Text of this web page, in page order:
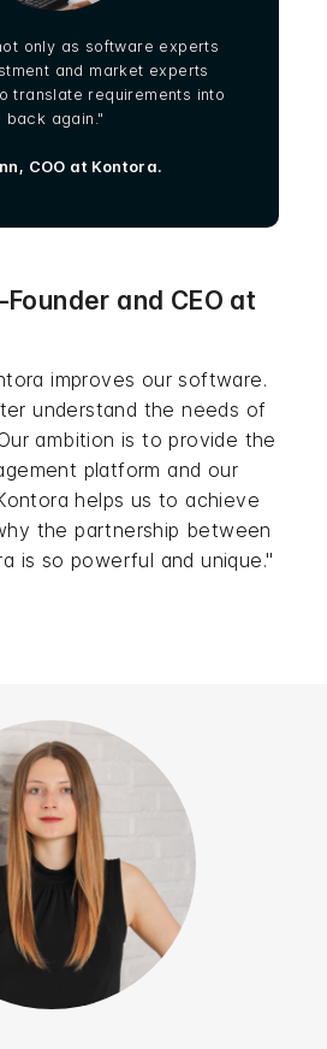
only as software experts
and market experts
translate requirements into
back again."
COO at Kontora.
and CEO at
improves our software.
understand the needs of
ambition is to provide the
platform and our
helps us to achieve
the partnership between
is so powerful and unique."